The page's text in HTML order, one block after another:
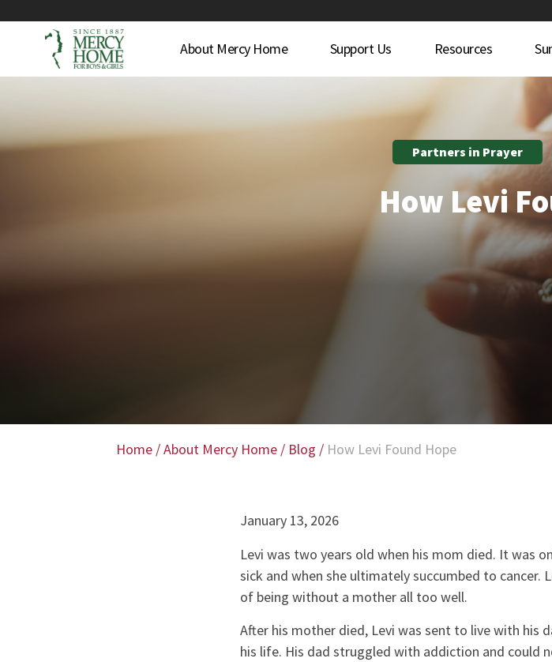
About Mercy Home Support Us Resources
Partners in Prayer
How Levi
Home /About Mercy Home / Blog / How Levi Found Hope
January 13, 2026
Levi was two years old when his mom died. It was
sick and when she ultimately succumbed to cancer.
of being without a mother all too well.
After his mother died, Levi was sent to live with his
his life. His dad struggled with addiction and could